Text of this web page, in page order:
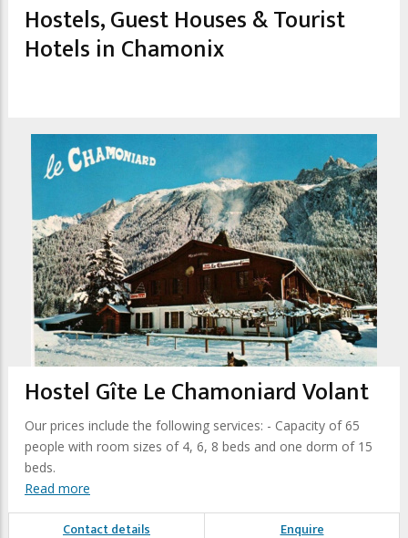
Hostels, Guest Houses & Tourist
Hotels in Chamonix
Hostel Gîte Le Chamoniard Volant
Our prices include the following services: - Capacity of 65
people with room sizes of 4, 6, 8 beds and one dorm of 15
beds.
Read more
Contact details Enquire